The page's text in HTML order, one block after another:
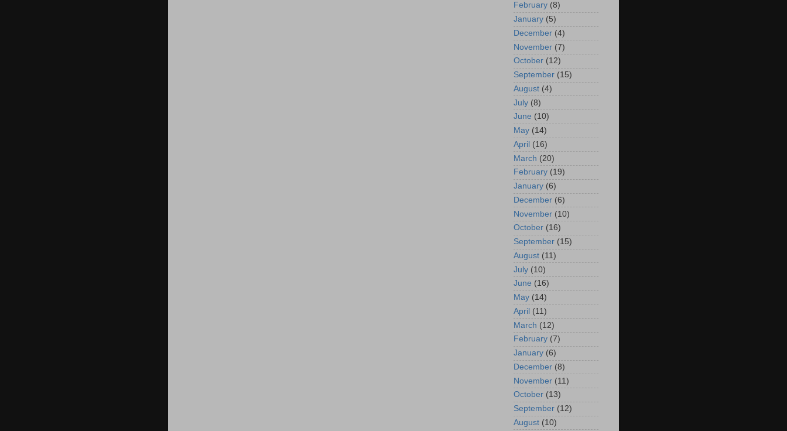
February (8)
January (5)
December (4)
November (7)
October (12)
September (15)
August (4)
July (8)
June (10)
May (14)
April (16)
March (20)
February (19)
January (6)
December (6)
November (10)
October (16)
September (15)
August (11)
July (10)
June (16)
May (14)
April (11)
March (12)
February (7)
January (6)
December (8)
November (11)
October (13)
September (12)
August (10)